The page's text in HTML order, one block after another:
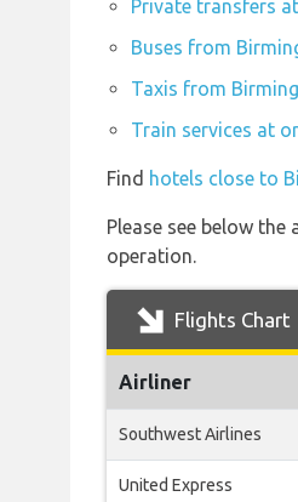
Private transfers
Buses from
Taxis from
Train services at
Find hotels close to
Please see below
operation.
Flights Chart
Airliner
Southwest Airlines
United Express